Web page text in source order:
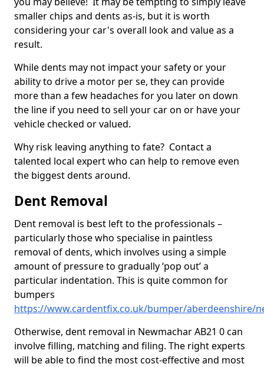
smaller chips and dents as-is, but it is worth
considering your car's overall look and value as a
result.
While dents may not impact your safety or your
ability to drive a motor per se, they can provide
more than a few headaches for you later on down
the line if you need to sell your car on or have your
vehicle checked or valued.
Why risk leaving anything to fate? Contact a
talented local expert who can help to remove even
the biggest dents around.
Dent Removal
Dent removal is best left to the professionals –
particularly those who specialise in paintless
removal of dents, which involves using a simple
amount of pressure to gradually ‘pop out’ a
particular indentation. This is quite common for
bumpers
https://www.cardentfix.co.uk/bumper/aberdeenshire/
Otherwise, dent removal in Newmachar AB21 0 can
involve filling, matching and filing. The right experts
will be able to find the most cost-effective and most